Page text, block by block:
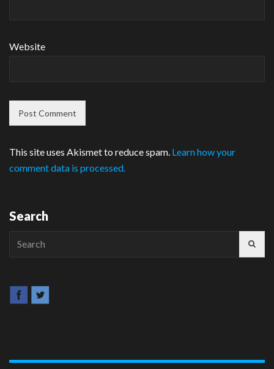
Website
This site uses Akismet to reduce spam. Learn how your
comment data is processed.
Search